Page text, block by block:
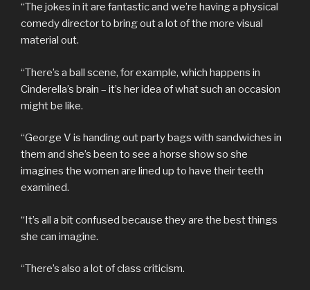
“The jokes in it are fantastic and we’re having a physical
comedy director to bring out a lot of the more visual
material out.
“There’s a ball scene, for example, which happens in
Cinderella’s brain – it’s her idea of what such an occasion
might be like.
“George V is handing out party bags with sandwiches in
them and she’s been to see a horse show so she
imagines the women are lined up to have their teeth
examined.
“It’s all a bit confused because they are the best things
she can imagine.
“There’s also a lot of class criticism.